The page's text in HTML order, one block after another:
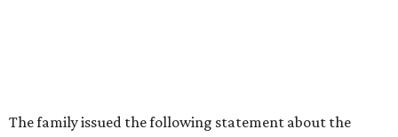
The family issued the following statement about the